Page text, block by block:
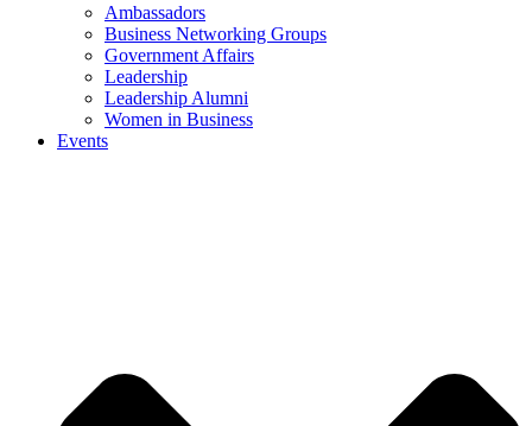
Ambassadors
Business Networking Groups
Government Affairs
Leadership
Leadership Alumni
Women in Business
Events